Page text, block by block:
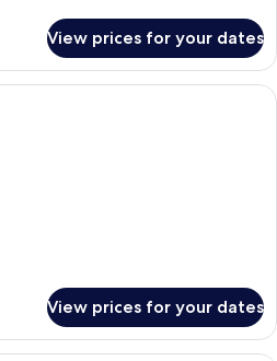
View prices for your dates
A pool table with balls and cues, a
View prices for your dates